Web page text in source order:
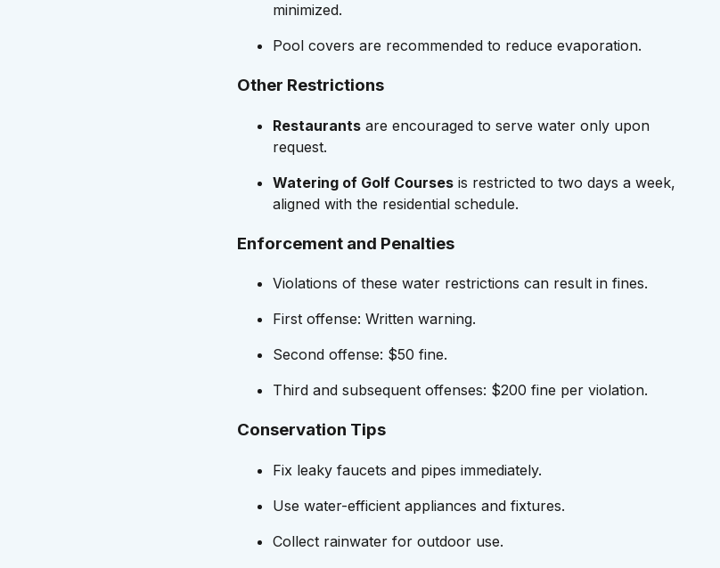
minimized.
Pool covers are recommended to reduce evaporation.
Other Restrictions
Restaurants are encouraged to serve water only upon
request.
Watering of Golf Courses is restricted to two days a week,
aligned with the residential schedule.
Enforcement and Penalties
Violations of these water restrictions can result in fines.
First offense: Written warning.
Second offense: $50 fine.
Third and subsequent offenses: $200 fine per violation.
Conservation Tips
Fix leaky faucets and pipes immediately.
Use water-efficient appliances and fixtures.
Collect rainwater for outdoor use.